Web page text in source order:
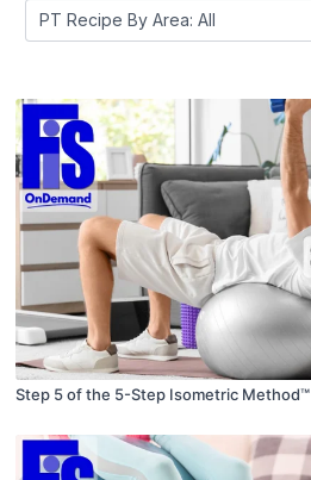
Step 5 of the 5-Step Isometric Method™